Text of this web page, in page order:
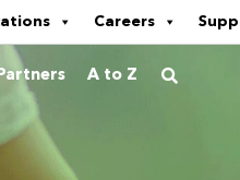
Careers
A to Z